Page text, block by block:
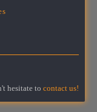
hesitate to contact us!